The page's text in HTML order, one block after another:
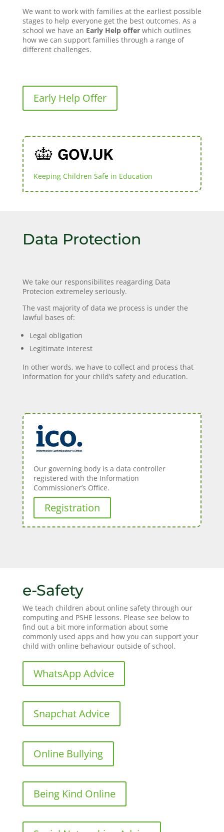
We want to work with families at the earliest possible
stages to help everyone get the best outcomes. As a
school we have an Early Help offerwhich outlines
how we can support families through a range of
different challenges.
Early Help Offer
Keeping Children Safe in Education
Data Protection
We take our responsibilites reagarding Data
Protecion extremeley seriously.
The vast majority of data we process is under the
lawful bases of:
Legal obligation
Legitimate interest
In other words, we have to collect and process that
information for your child’s safety and education.
Our governing body is a data controller
registered with the Information
Commissioner’s Office.
Registration
e-Safety
We teach children about online safety through our
computing and PSHE lessons. Please see below to
find out a bit more information about some
commonly used apps and how you can support your
child with online behaviour outside of school.
WhatsApp Advice
Snapchat Advice
Online Bullying
Being Kind Online